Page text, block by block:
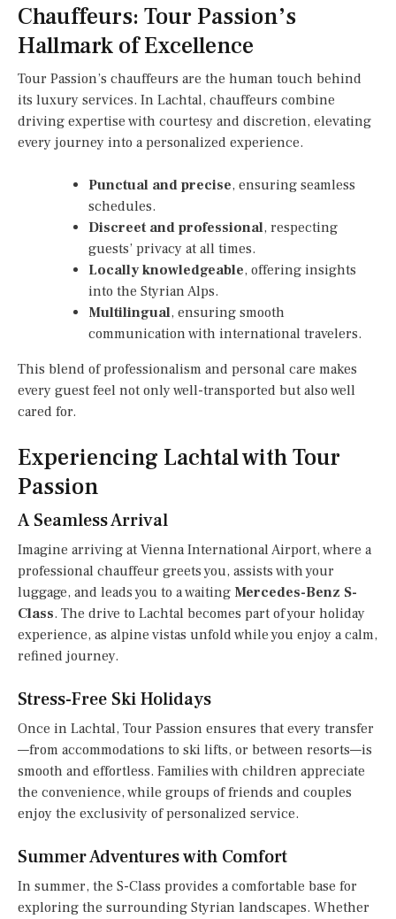
Chauffeurs: Tour Passion’s
Hallmark of Excellence
Tour Passion’s chauffeurs are the human touch behind
its luxury services. In Lachtal, chauffeurs combine
driving expertise with courtesy and discretion, elevating
every journey into a personalized experience.
Punctual and precise, ensuring seamless
schedules.
Discreet and professional, respecting
guests’ privacy at all times.
Locally knowledgeable, offering insights
into the Styrian Alps.
Multilingual, ensuring smooth
communication with international travelers.
This blend of professionalism and personal care makes
every guest feel not only well-transported but also well
cared for.
Experiencing Lachtal with Tour
Passion
A Seamless Arrival
Imagine arriving at Vienna International Airport, where a
professional chauffeur greets you, assists with your
luggage, and leads you to a waiting Mercedes-Benz S-
Class. The drive to Lachtal becomes part of your holiday
experience, as alpine vistas unfold while you enjoy a calm,
refined journey.
Stress-Free Ski Holidays
Once in Lachtal, Tour Passion ensures that every transfer
—from accommodations to ski lifts, or between resorts—is
smooth and effortless. Families with children appreciate
the convenience, while groups of friends and couples
enjoy the exclusivity of personalized service.
Summer Adventures with Comfort
In summer, the S-Class provides a comfortable base for
exploring the surrounding Styrian landscapes. Whether